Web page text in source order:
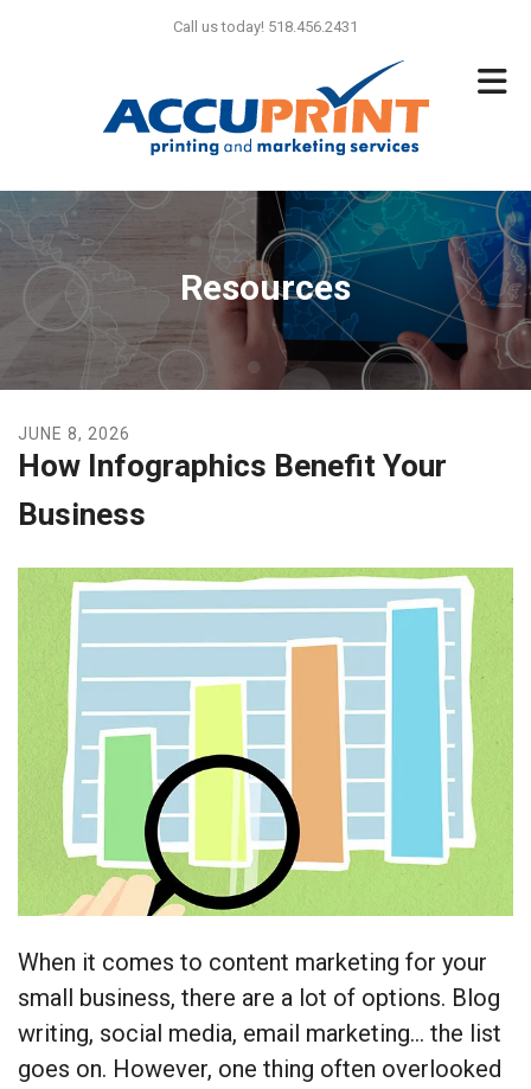
Call us today! 518.456.2431
Resources
JUNE 8, 2026
How Infographics Benefit Your
Business
When it comes to content marketing for your
small business, there are a lot of options. Blog
writing, social media, email marketing… the list
goes on. However, one thing often overlooked